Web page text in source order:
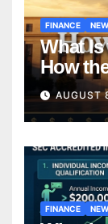
FINANCE
What Is
How
It
FINANCE